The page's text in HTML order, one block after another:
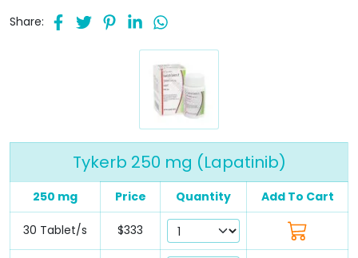
Share:
Tykerb 250 mg (Lapatinib)
250 mg Price Quantity Add To Cart
30 Tablet/s $333